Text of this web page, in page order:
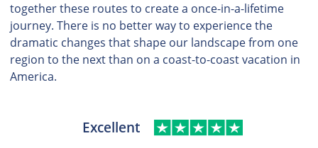
together these routes to create a once-in-a-lifetime
journey. There is no better way to experience the
dramatic changes that shape our landscape from one
region to the next than on a coast-to-coast vacation in
America.
Excellent